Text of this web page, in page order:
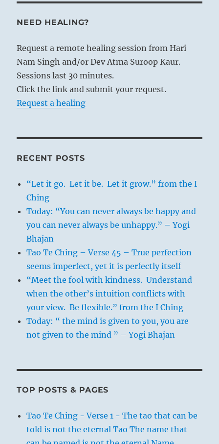
NEED HEALING?
Request a remote healing session from Hari
Nam Singh and/or Dev Atma Suroop Kaur.
Sessions last 30 minutes.
Click the link and submit your request.
Request a healing
RECENT POSTS
“Let it go. Let it be. Let it grow.” from the I
Ching
Today: “You can never always be happy and
you can never always be unhappy.” – Yogi
Bhajan
Tao Te Ching – Verse 45 – True perfection
seems imperfect, yet it is perfectly itself
“Meet the fool with kindness. Understand
when the other’s intuition conflicts with
your view. Be flexible.” from the I Ching
Today: “ the mind is given to you, you are
not given to the mind ” – Yogi Bhajan
TOP POSTS & PAGES
Tao Te Ching - Verse 1 - The tao that can be
told is not the eternal Tao The name that